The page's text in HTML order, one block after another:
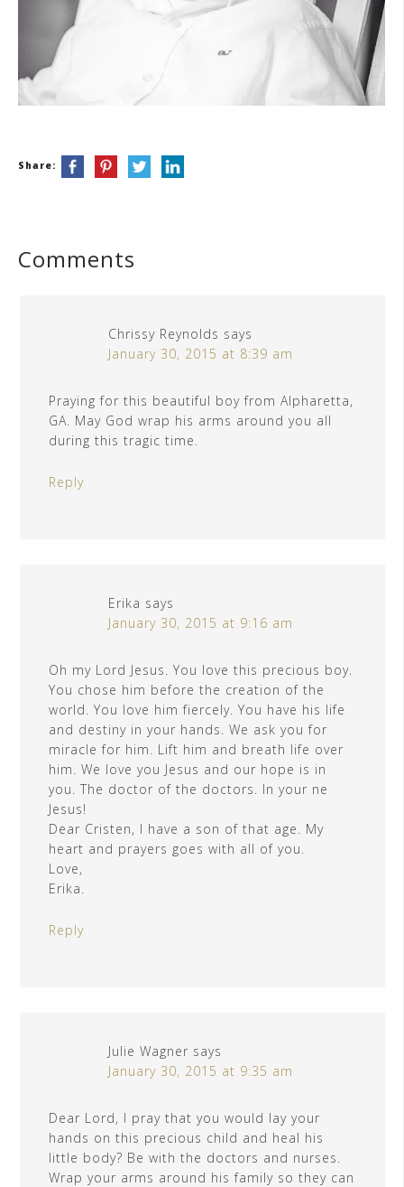
Share:
Comments
Chrissy Reynolds says
January 30, 2015 at 8:39 am
Praying for this beautiful boy from Alpharetta,
GA. May God wrap his arms around you all
during this tragic time.
Reply
Erika says
January 30, 2015 at 9:16 am
Oh my Lord Jesus. You love this precious boy.
You chose him before the creation of the
world. You love him fiercely. You have his life
and destiny in your hands. We ask you for
miracle for him. Lift him and breath life over
him. We love you Jesus and our hope is in
you. The doctor of the doctors. In your ne
Jesus!
Dear Cristen, I have a son of that age. My
heart and prayers goes with all of you.
Love,
Erika.
Reply
Julie Wagner says
January 30, 2015 at 9:35 am
Dear Lord, I pray that you would lay your
hands on this precious child and heal his
little body? Be with the doctors and nurses.
Wrap your arms around his family so they can